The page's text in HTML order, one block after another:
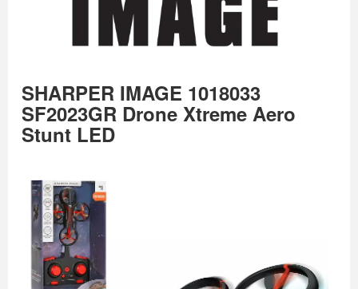
SHARPER IMAGE 1018033
SF2023GR Drone Xtreme Aero
Stunt LED